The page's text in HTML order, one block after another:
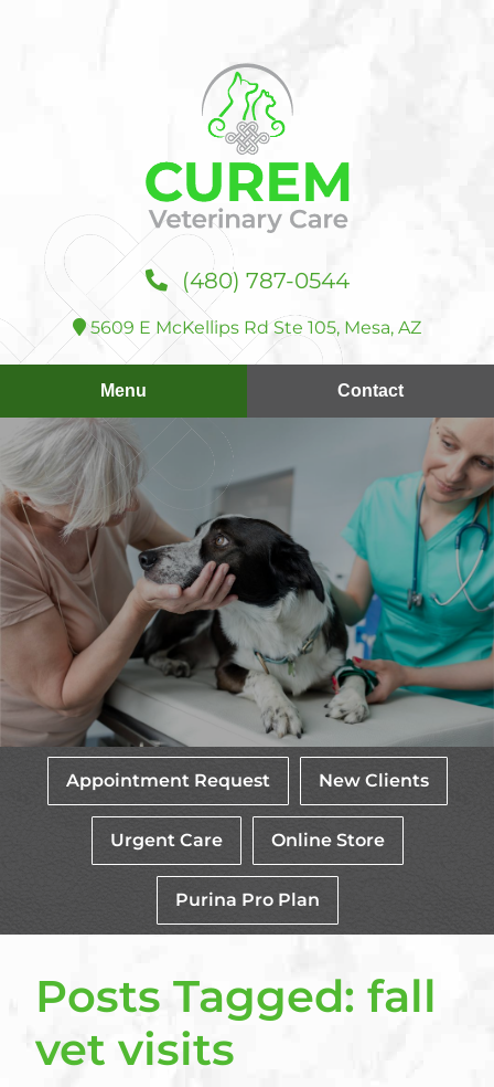
Veterinary
Care
(480) 787‑0544
5609 E McKellips Rd Ste 105, Mesa, AZ
Menu Contact
Appointment Request New Clients
Urgent Care Online Store
Purina Pro Plan
Posts Tagged: fall
vet visits